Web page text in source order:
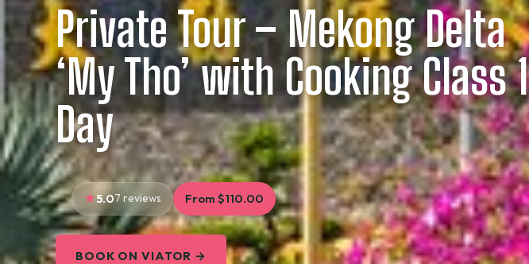
Private Tour – Mekong Delta
‘My Tho’ with Cooking Class 1
Day
5.07 reviews From $110.00
BOOK ON VIATOR →